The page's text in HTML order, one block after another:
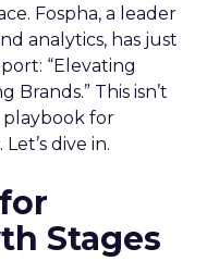
Fospha, a leader
analytics, has just
“Elevating
Brands.” This isn’t
for
dive in.
Stages